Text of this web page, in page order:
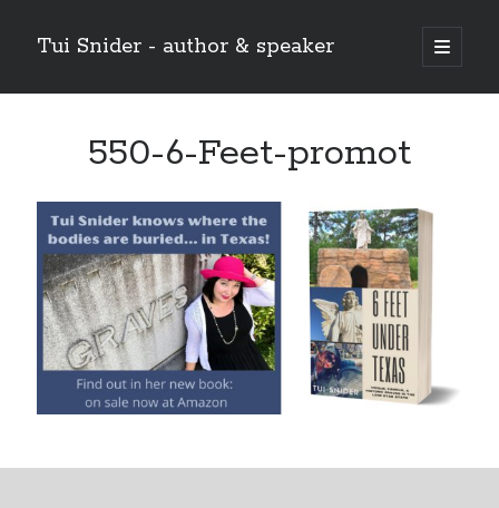
Tui Snider - author & speaker
open
primary
Sidebar
550-6-Feet-promot